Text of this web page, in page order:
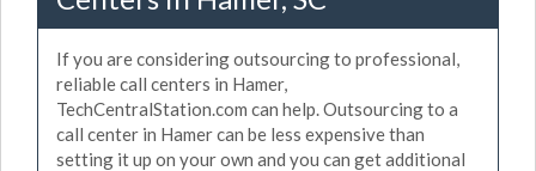
If you are considering outsourcing to professional,
reliable call centers in Hamer,
TechCentralStation.com can help. Outsourcing to a
call center in Hamer can be less expensive than
setting it up on your own and you can get additional